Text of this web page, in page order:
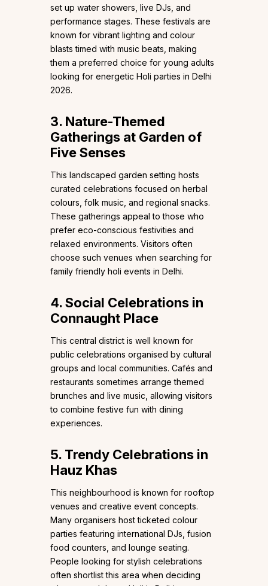
set up water showers, live DJs, and
performance stages. These festivals are
known for vibrant lighting and colour
blasts timed with music beats, making
them a preferred choice for young adults
looking for energetic Holi parties in Delhi
2026.
3. Nature-Themed
Gatherings at Garden of
Five Senses
This landscaped garden setting hosts
curated celebrations focused on herbal
colours, folk music, and regional snacks.
These gatherings appeal to those who
prefer eco-conscious festivities and
relaxed environments. Visitors often
choose such venues when searching for
family friendly holi events in Delhi.
4. Social Celebrations in
Connaught Place
This central district is well known for
public celebrations organised by cultural
groups and local communities. Cafés and
restaurants sometimes arrange themed
brunches and live music, allowing visitors
to combine festive fun with dining
experiences.
5. Trendy Celebrations in
Hauz Khas
This neighbourhood is known for rooftop
venues and creative event concepts.
Many organisers host ticketed colour
parties featuring international DJs, fusion
food counters, and lounge seating.
People looking for stylish celebrations
often shortlist this area when deciding